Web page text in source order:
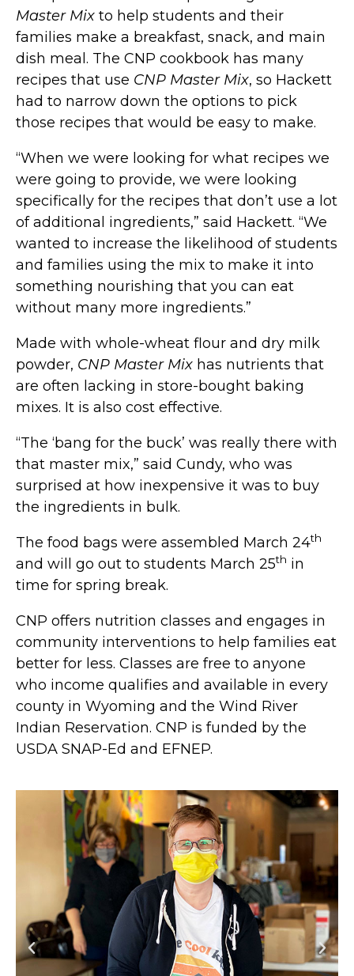
Master Mix to help students and their
families make a breakfast, snack, and main
dish meal. The CNP cookbook has many
recipes that use CNP Master Mix, so Hackett
had to narrow down the options to pick
those recipes that would be easy to make.
“When we were looking for what recipes we
were going to provide, we were looking
specifically for the recipes that don’t use a lot
of additional ingredients,” said Hackett. “We
wanted to increase the likelihood of students
and families using the mix to make it into
something nourishing that you can eat
without many more ingredients.”
Made with whole-wheat flour and dry milk
powder, CNP Master Mix has nutrients that
are often lacking in store-bought baking
mixes. It is also cost effective.
“The ‘bang for the buck’ was really there with
that master mix,” said Cundy, who was
surprised at how inexpensive it was to buy
the ingredients in bulk.
The food bags were assembled March 24th
and will go out to students March 25th in
time for spring break.
CNP offers nutrition classes and engages in
community interventions to help families eat
better for less. Classes are free to anyone
who income qualifies and available in every
county in Wyoming and the Wind River
Indian Reservation. CNP is funded by the
USDA SNAP-Ed and EFNEP.